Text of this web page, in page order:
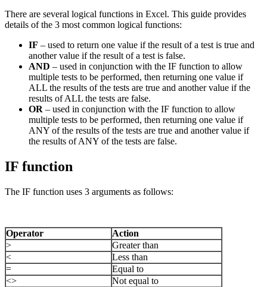
There are several logical functions in Excel. This guide provides
details of the 3 most common logical functions:
IF – used to return one value if the result of a test is true and
another value if the result of a test is false.
AND – used in conjunction with the IF function to allow
multiple tests to be performed, then returning one value if
ALL the results of the tests are true and another value if the
results of ALL the tests are false.
OR – used in conjunction with the IF function to allow
multiple tests to be performed, then returning one value if
ANY of the results of the tests are true and another value if
the results of ANY of the tests are false.
IF function
The IF function uses 3 arguments as follows:
Operator
Action
>
Greater than
<
Less than
=
Equal to
<>
Not equal to